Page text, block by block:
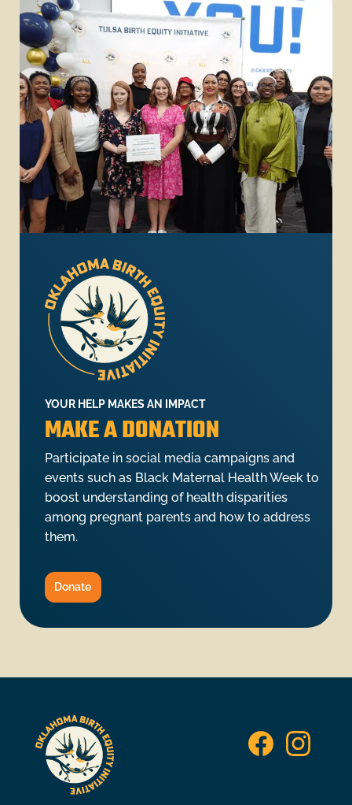
YOUR HELP MAKES AN IMPACT
MAKE A DONATION
Participate in social media campaigns and
events such as Black Maternal Health Week to
boost understanding of health disparities
among pregnant parents and how to address
them.
Donate